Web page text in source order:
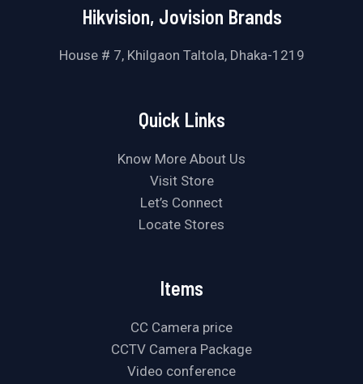
Hikvision, Jovision Brands
House # 7, Khilgaon Taltola, Dhaka-1219
Quick Links
Know More About Us
Visit Store
Let’s Connect
Locate Stores
Items
CC Camera price
CCTV Camera Package
Video conference